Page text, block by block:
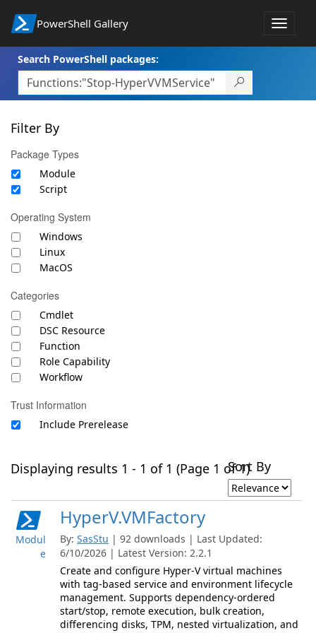
PowerShell Gallery
Toggle
Search PowerShell packages:
Filter By
Package Types
Module
Script
Operating System
Windows
Linux
MacOS
Categories
Cmdlet
DSC Resource
Function
Role Capability
Workflow
Trust Information
Include Prerelease
Displaying results 1 - 1 of 1 (Page 1 of 1)Sort By
Modul
e
HyperV.VMFactory
By: SasStu | 92 downloads | Last Updated:
6/10/2026 | Latest Version: 2.2.1
Create and configure Hyper-V virtual machines
with tag-based service and environment lifecycle
management. Supports dependency-ordered
start/stop, remote execution, bulk creation,
differencing disks, TPM, nested virtualization, and